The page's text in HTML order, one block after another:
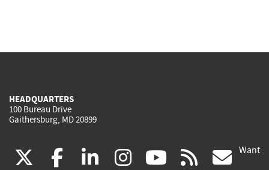
HEADQUARTERS
100 Bureau Drive
Gaithersburg, MD 20899
(link facebook
(link linkedin
(link instagram
(link youtube
(link rss Want